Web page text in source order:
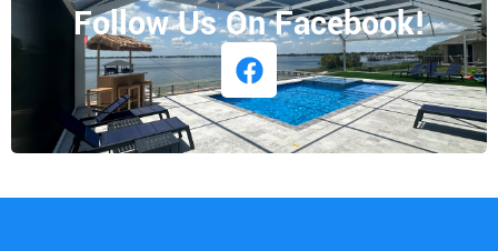
Follow Us On Facebook!